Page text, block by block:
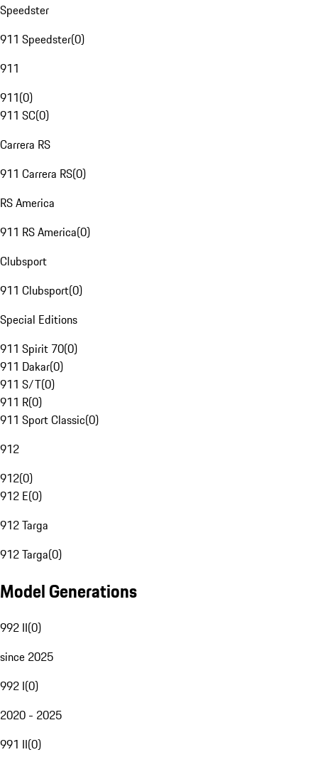
Speedster
911 Speedster(0)
911
911(0)
911 SC(0)
Carrera RS
911 Carrera RS(0)
RS America
911 RS America(0)
Clubsport
911 Clubsport(0)
Special Editions
911 Spirit 70(0)
911 Dakar(0)
911 S/T(0)
911 R(0)
911 Sport Classic(0)
912
912(0)
912 E(0)
912 Targa
912 Targa(0)
Model Generations
992 II(0)
since 2025
992 I(0)
2020 - 2025
991 II(0)